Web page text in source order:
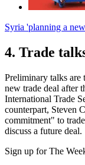
Syria 'planning a
4. Trade
Preliminary talks are
new trade deal after
International Trade
counterpart, Steven
commitment" to
discuss a future deal.
Sign up for The